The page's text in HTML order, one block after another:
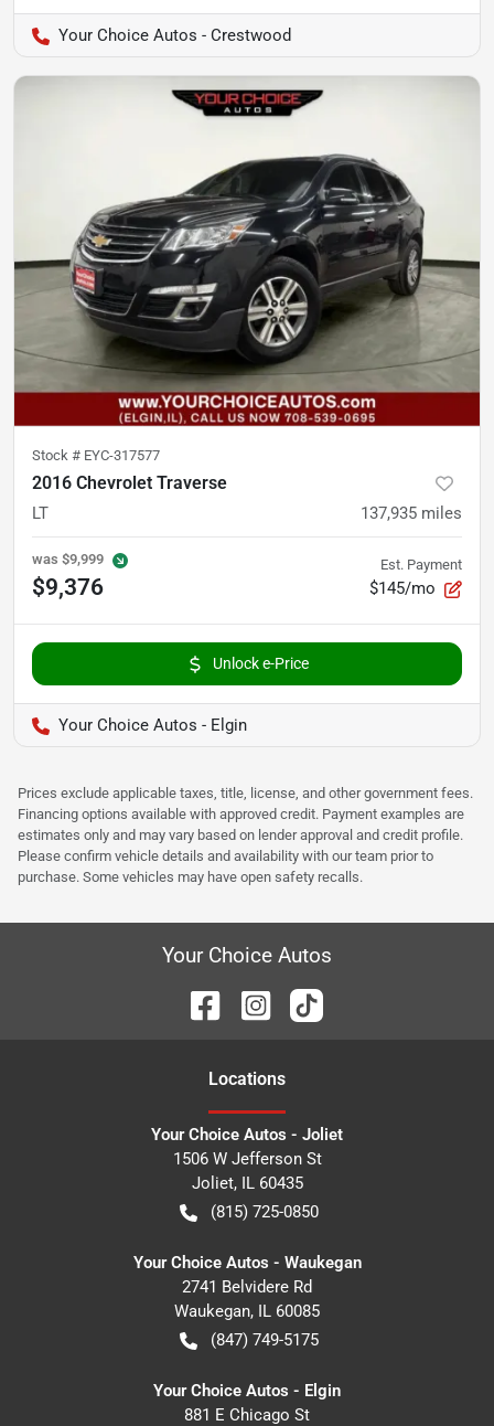
Your Choice Autos - Crestwood
Stock # EYC-317577
2016 Chevrolet Traverse
LT 137,935 miles
was $9,999
$9,376
Est. Payment
$145/mo
Unlock e-Price
Your Choice Autos - Elgin
Prices exclude applicable taxes, title, license, and other government fees.
Financing options available with approved credit. Payment examples are
estimates only and may vary based on lender approval and credit profile.
Please confirm vehicle details and availability with our team prior to
purchase. Some vehicles may have open safety recalls.
Your Choice Autos
Locations
Your Choice Autos - Joliet
1506 W Jefferson St
Joliet, IL 60435
(815) 725-0850
Your Choice Autos - Waukegan
2741 Belvidere Rd
Waukegan, IL 60085
(847) 749-5175
Your Choice Autos - Elgin
881 E Chicago St